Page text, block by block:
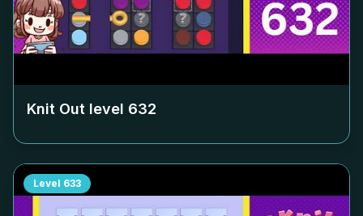
Knit Out level 632
Level 633